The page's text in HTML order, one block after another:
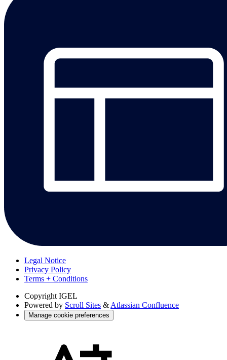
Legal Notice
Privacy Policy
Terms + Conditions
Copyright IGEL
Powered by Scroll Sites & Atlassian Confluence
Manage cookie preferences